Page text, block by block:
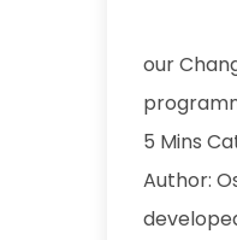
our
5 Mins
Author: